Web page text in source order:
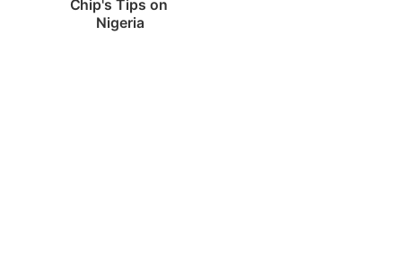
Chip's Tips on
Nigeria